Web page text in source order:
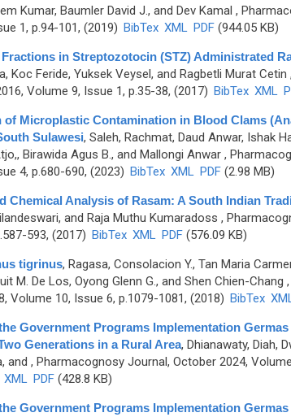
Kumar, Baumler David J., and Dev Kamal ,
1, p.94-101, (2019) BibTex XML PDF(944.05 KB)
in Streptozotocin (STZ) Administrated
Koc Feride, Yuksek Veysel, and Ragbetli Murat Cetin
Volume 9, Issue 1, p.35-38, (2017) BibTex XML
Microplastic Contamination in Blood Clams
Sulawesi, Saleh, Rachmat, Daud Anwar, Ishak
Birawida Agus B., and Mallongi Anwar,
4, p.680-690, (2023) BibTex XML PDF(2.98 MB)
Chemical Analysis of Rasam: A South Indian
and Raja Muthu Kumaradoss ,
593, (2017) BibTex XML PDF(576.09 KB)
tigrinus, Ragasa, Consolacion Y., Tan Maria
M. De Los, Oyong Glenn G., and Shen Chien-Chang
Volume 10, Issue 6, p.1079-1081, (2018) BibTex
Government Programs Implementation
Generations in a Rural Area, Dhianawaty, Diah,
and , Pharmacognosy Journal, October 2024,
XML PDF(428.8 KB)
Government Programs Implementation